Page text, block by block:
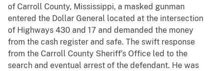
of Carroll County, Mississippi, a masked gunman
entered the Dollar General located at the intersection
of Highways 430 and 17 and demanded the money
from the cash register and safe. The swift response
from the Carroll County Sheriff’s Office led to the
search and eventual arrest of the defendant. He was